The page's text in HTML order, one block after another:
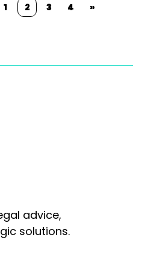
1 2 3 4 »
advice,
solutions.